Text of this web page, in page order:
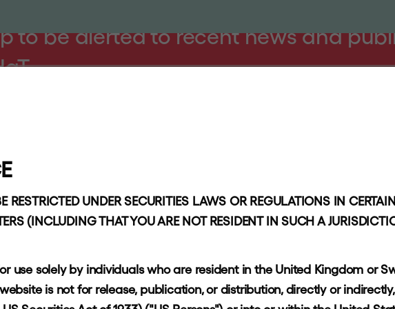
RESTRICTED UNDER SECURITIES LAWS OR REGULATIONS IN
(INCLUDING THAT YOU ARE NOT RESIDENT IN SUCH A
use solely by individuals who are resident in the United Kingdom or
is not for release, publication, or distribution, directly or
to be alerted to recent news and
Disclaimer
Privacy policy
Terms of use